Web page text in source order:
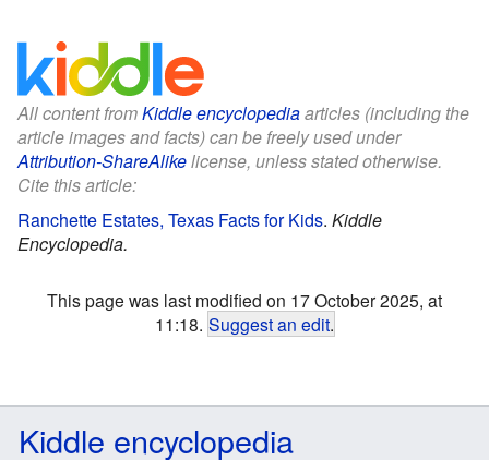
All content fromKiddle encyclopediaarticles (including the
article images and facts) can be freely used under
Attribution-ShareAlikelicense, unless stated otherwise.
Cite this article:
Ranchette Estates, Texas Facts for Kids. Kiddle
Encyclopedia.
This page was last modified on 17 October 2025, at
11:18. Suggest an edit.
Kiddle encyclopedia